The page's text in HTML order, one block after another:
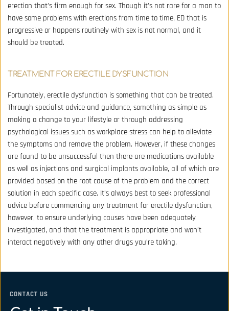
erection that's firm enough for sex. Though it's not rare for a man to
have some problems with erections from time to time, ED that is
progressive or happens routinely with sex is not normal, and it
should be treated.
TREATMENT FOR ERECTILE DYSFUNCTION
Fortunately, erectile dysfunction is something that can be treated.
Through specialist advice and guidance, something as simple as
making a change to your lifestyle or through addressing
psychological issues such as workplace stress can help to alleviate
the symptoms and remove the problem. However, if these changes
are found to be unsuccessful then there are medications available
as well as injections and surgical implants available, all of which are
provided based on the root cause of the problem and the correct
solution in each specific case. It’s always best to seek professional
advice before commencing any treatment for erectile dysfunction,
however, to ensure underlying causes have been adequately
investigated, and that the treatment is appropriate and won’t
interact negatively with any other drugs you’re taking.
CONTACT US